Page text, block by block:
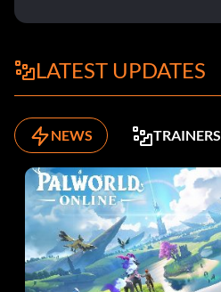
LATEST UPDATES
NEWS TRAINERS